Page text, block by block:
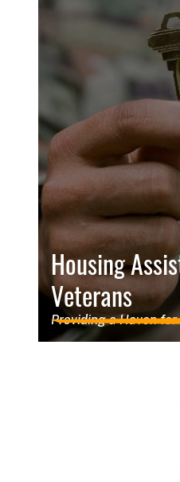
Housing
Veterans
Providing a Haven for